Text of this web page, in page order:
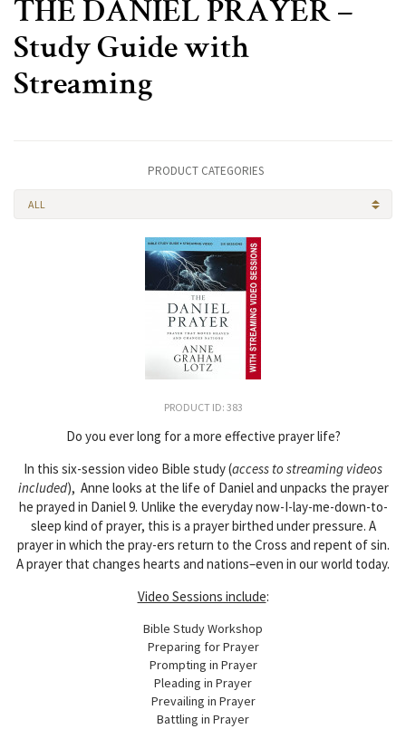
THE DANIEL PRAYER –
Study Guide with
Streaming
PRODUCT CATEGORIES
ALL
PRODUCT ID: 383
Do you ever long for a more effective prayer life?
In this six-session video Bible study (access to streaming videos
included), Anne looks at the life of Daniel and unpacks the prayer
he prayed in Daniel 9. Unlike the everyday now-I-lay-me-down-to-
sleep kind of prayer, this is a prayer birthed under pressure. A
prayer in which the pray-ers return to the Cross and repent of sin.
A prayer that changes hearts and nations–even in our world today.
Video Sessions include:
Bible Study Workshop
Preparing for Prayer
Prompting in Prayer
Pleading in Prayer
Prevailing in Prayer
Battling in Prayer